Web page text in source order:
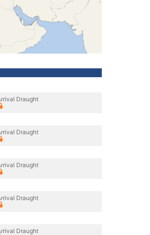
Draught
Draught
Draught
Draught
Draught